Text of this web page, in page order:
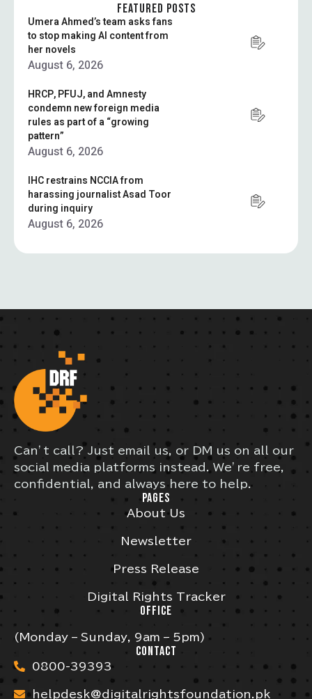
FEATURED POSTS
Umera Ahmed’s team asks fans
to stop making AI content from
her novels
August 6, 2026
HRCP, PFUJ, and Amnesty
condemn new foreign media
rules as part of a “growing
pattern”
August 6, 2026
IHC restrains NCCIA from
harassing journalist Asad Toor
during inquiry
August 6, 2026
Can’t call? Just email us, or DM us on all our
social media platforms instead. We’re free,
confidential, and always here to help.
PAGES
About Us
Newsletter
Press Release
Digital Rights Tracker
OFFICE
(Monday – Sunday, 9am – 5pm)
CONTACT
0800-39393
helpdesk@digitalrightsfoundation.pk